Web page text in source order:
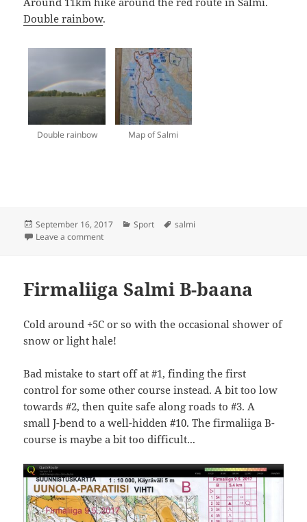
Double rainbow.
Double rainbow Map of Salmi
Posted
on
September 16, 2017 Categories
Sport Tags
salmi
Leave a commenton Salmi
Firmaliiga Salmi B-baana
Cold around +5C or so with the occasional shower of
snow or light hale!
Bad mistake to start off at #1, finding the first
control for some other course instead. A bit too low
towards #2, then quite safe along roads to #3. A
small J-bend to a well-hidden #10. The firmaliiga B-
course is maybe a bit too difficult...